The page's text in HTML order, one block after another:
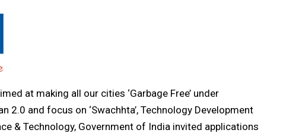
at making all our cities ‘Garbage Free’ under
2.0 and focus on ‘Swachhta’, Technology Development
& Technology, Government of India invited applications